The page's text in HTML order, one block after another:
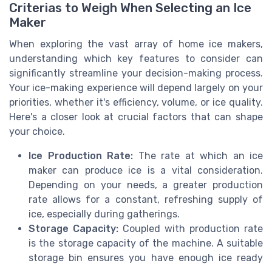
Criterias to Weigh When Selecting an Ice
Maker
When exploring the vast array of home ice makers,
understanding which key features to consider can
significantly streamline your decision-making process.
Your ice-making experience will depend largely on your
priorities, whether it's efficiency, volume, or ice quality.
Here's a closer look at crucial factors that can shape
your choice.
Ice Production Rate: The rate at which an ice
maker can produce ice is a vital consideration.
Depending on your needs, a greater production
rate allows for a constant, refreshing supply of
ice, especially during gatherings.
Storage Capacity: Coupled with production rate
is the storage capacity of the machine. A suitable
storage bin ensures you have enough ice ready